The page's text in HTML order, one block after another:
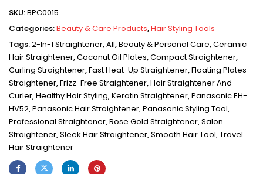
SKU:BPC0015
Categories:Beauty & Care Products,Hair Styling Tools
Tags:2-In-1 Straightener,All,Beauty & Personal Care,Ceramic
Hair Straightener,Coconut Oil Plates,Compact Straightener,
Curling Straightener,Fast Heat-Up Straightener,Floating Plates
Straightener,Frizz-Free Straightener,Hair Straightener And
Curler,Healthy Hair Styling,Keratin Straightener,Panasonic EH-
HV52,Panasonic Hair Straightener,Panasonic Styling Tool,
Professional Straightener,Rose Gold Straightener,Salon
Straightener,Sleek Hair Straightener,Smooth Hair Tool,Travel
Hair Straightener